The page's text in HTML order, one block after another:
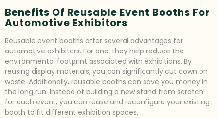
Benefits Of Reusable Event Booths For
Automotive Exhibitors
Reusable event booths offer several advantages for
automotive exhibitors. For one, they help reduce the
environmental footprint associated with exhibitions. By
reusing display materials, you can significantly cut down on
waste. Additionally, reusable booths can save you money in
the long run. Instead of building a new stand from scratch
for each event, you can reuse and reconfigure your existing
booth to fit different exhibition spaces.